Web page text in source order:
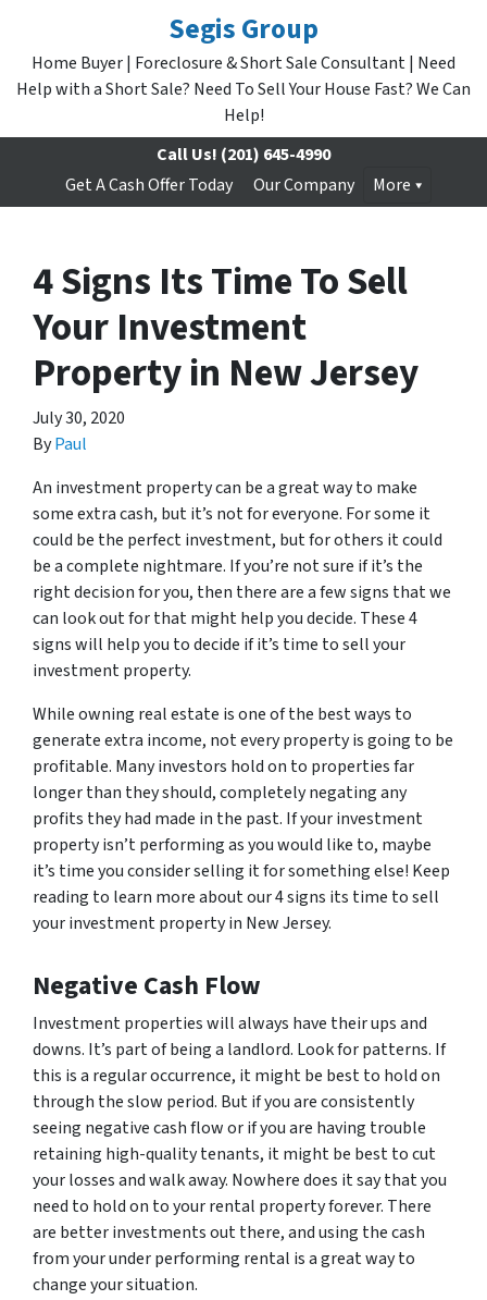
Segis Group
Home Buyer | Foreclosure & Short Sale Consultant | Need
Help with a Short Sale? Need To Sell Your House Fast? We Can
Help!
Call Us! (201) 645-4990
Get A Cash Offer Today
Our Company More
4 Signs Its Time To Sell
Your Investment
Property in New Jersey
July 30, 2020
ByPaul
An investment property can be a great way to make
some extra cash, but it’s not for everyone. For some it
could be the perfect investment, but for others it could
be a complete nightmare. If you’re not sure if it’s the
right decision for you, then there are a few signs that we
can look out for that might help you decide. These 4
signs will help you to decide if it’s time to sell your
investment property.
While owning real estate is one of the best ways to
generate extra income, not every property is going to be
profitable. Many investors hold on to properties far
longer than they should, completely negating any
profits they had made in the past. If your investment
property isn’t performing as you would like to, maybe
it’s time you consider selling it for something else! Keep
reading to learn more about our 4 signs its time to sell
your investment property in New Jersey.
Negative Cash Flow
Investment properties will always have their ups and
downs. It’s part of being a landlord. Look for patterns. If
this is a regular occurrence, it might be best to hold on
through the slow period. But if you are consistently
seeing negative cash flow or if you are having trouble
retaining high-quality tenants, it might be best to cut
your losses and walk away. Nowhere does it say that you
need to hold on to your rental property forever. There
are better investments out there, and using the cash
from your under performing rental is a great way to
change your situation.